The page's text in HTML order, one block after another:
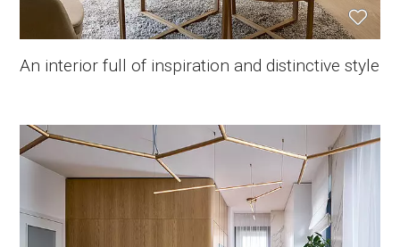
An interior full of inspiration and distinctive style